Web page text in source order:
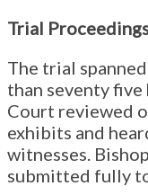
Trial
The trial
than seventy
Court reviewed
exhibits and
witnesses.
submitted fully